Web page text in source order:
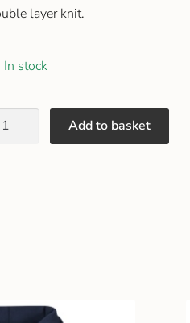
layer knit.
In stock
Add to basket